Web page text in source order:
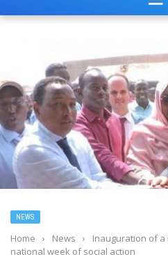
NEWS
Home › News ›
Inauguration of a
national week of social action